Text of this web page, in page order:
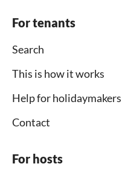
For tenants
Search
This is how it works
Help for holidaymakers
Contact
For hosts